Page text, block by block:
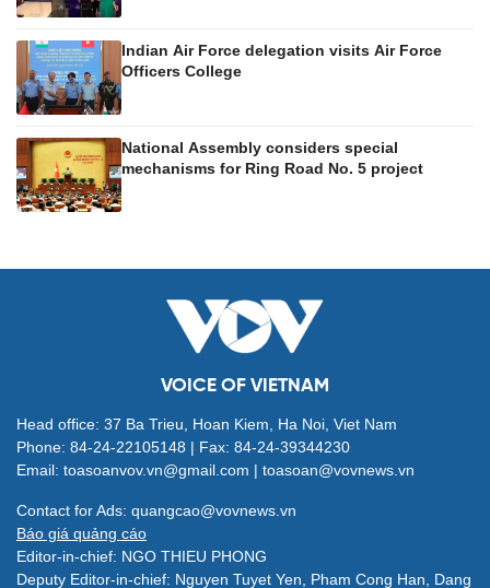
Indian Air Force delegation visits Air Force
Officers College
National Assembly considers special
mechanisms for Ring Road No. 5 project
VOICE OF VIETNAM
Head office: 37 Ba Trieu, Hoan Kiem, Ha Noi, Viet Nam
Phone: 84-24-22105148 | Fax: 84-24-39344230
Email: toasoanvov.vn@gmail.com | toasoan@vovnews.vn
Contact for Ads: quangcao@vovnews.vn
Báo giá quảng cáo
Editor-in-chief: NGO THIEU PHONG
Deputy Editor-in-chief: Nguyen Tuyet Yen, Pham Cong Han, Dang